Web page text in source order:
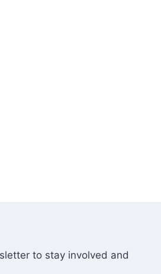
to stay involved and